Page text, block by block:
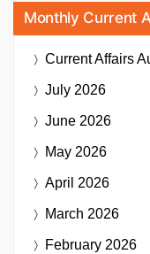
Monthly Current
Current Affairs
July 2026
June 2026
May 2026
April 2026
March 2026
February 2026